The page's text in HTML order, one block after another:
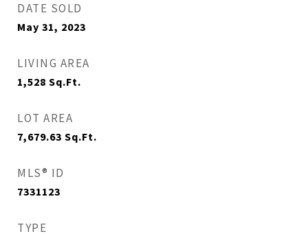
DATE SOLD
May 31, 2023
LIVING AREA
1,528 Sq.Ft.
LOT AREA
7,679.63 Sq.Ft.
MLS® ID
7331123
TYPE